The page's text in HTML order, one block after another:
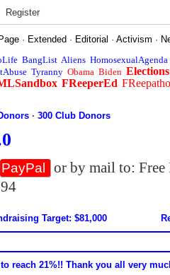
Register
· Extended · Editorial ·Activism ·
BangList Aliens HomosexualAgenda
Tyranny Obama Biden Elections
FReeperEd
·300 Club Donors
PayPal
or by mail to:
Target: $81,000
reach 21%!! Thank you all very